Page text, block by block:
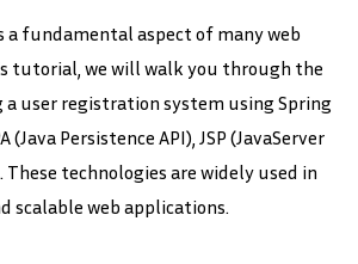
a fundamental aspect of many web
tutorial, we will walk you through the
a user registration system using Spring
(Java Persistence API), JSP (JavaServer
These technologies are widely used in
scalable web applications.